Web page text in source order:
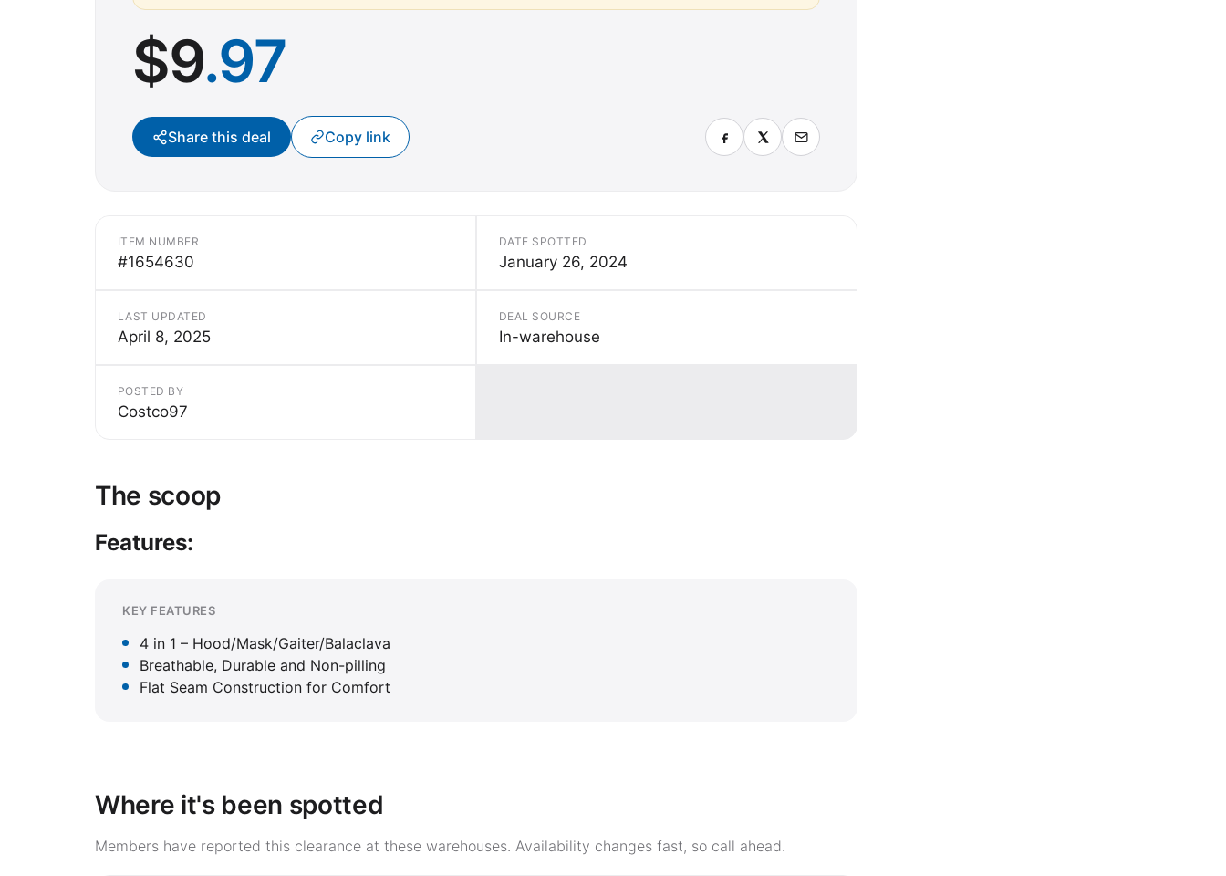
$9.97
Share this deal Copy link
ITEM NUMBER
#1654630
DATE SPOTTED
January 26, 2024
LAST UPDATED
April 8, 2025
DEAL SOURCE
In-warehouse
POSTED BY
Costco97
The scoop
Features:
KEY FEATURES
4 in 1 – Hood/Mask/Gaiter/Balaclava
Breathable, Durable and Non-pilling
Flat Seam Construction for Comfort
Where it's been spotted
Members have reported this clearance at these warehouses. Availability changes fast, so call ahead.